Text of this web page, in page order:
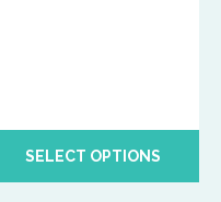
SELECT OPTIONS